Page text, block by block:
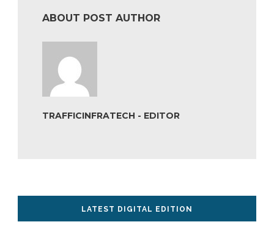
ABOUT POST AUTHOR
TRAFFICINFRATECH - EDITOR
LATEST DIGITAL EDITION